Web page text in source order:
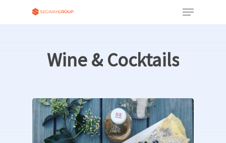
Wine& Cocktails